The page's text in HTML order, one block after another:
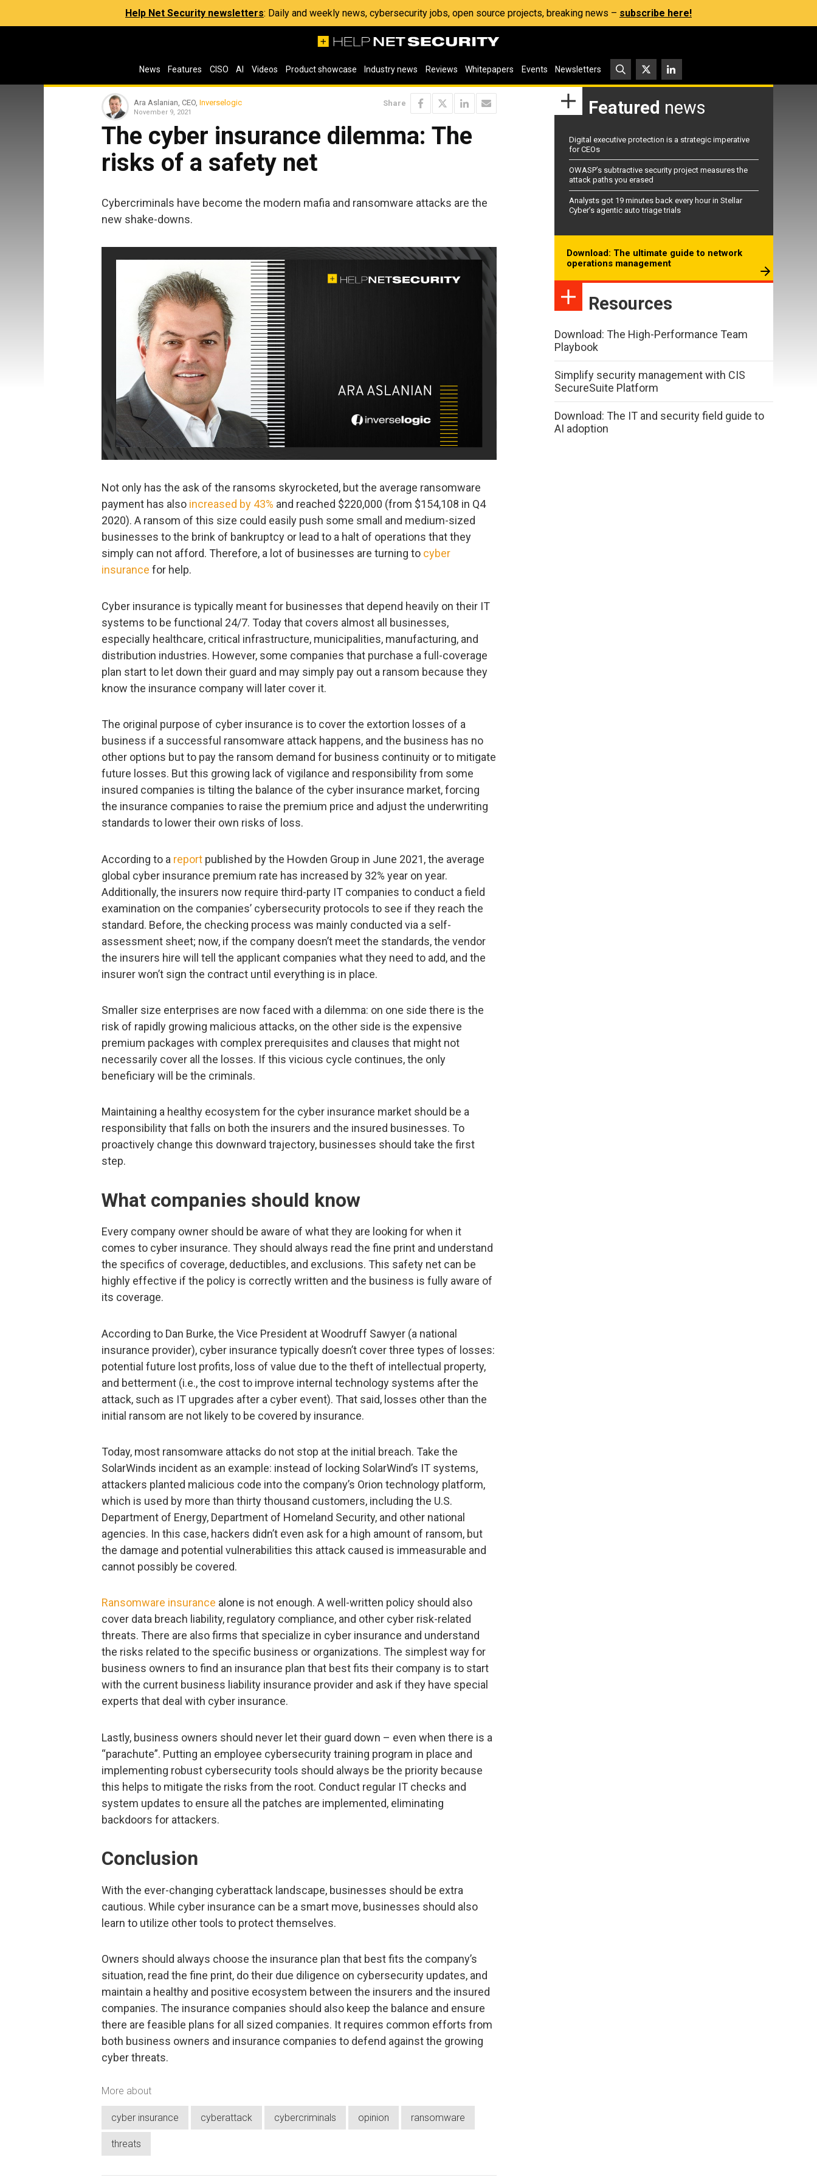
Help Net Security newsletters: Daily and weekly news, cybersecurity jobs, open source projects, breaking news – subscribe here!
News Features CISO AI Videos Product showcase Industry news Reviews Whitepapers Events Newsletters
Ara Aslanian, CEO, Inverselogic
November 9, 2021
Share
The cyber insurance dilemma: The
risks of a safety net
Cybercriminals have become the modern mafia and ransomware attacks are the
new shake-downs.
Not only has the ask of the ransoms skyrocketed, but the average ransomware
payment has also increased by 43% and reached $220,000 (from $154,108 in Q4
2020). A ransom of this size could easily push some small and medium-sized
businesses to the brink of bankruptcy or lead to a halt of operations that they
simply can not afford. Therefore, a lot of businesses are turning to cyber
insurance for help.
Cyber insurance is typically meant for businesses that depend heavily on their IT
systems to be functional 24/7. Today that covers almost all businesses,
especially healthcare, critical infrastructure, municipalities, manufacturing, and
distribution industries. However, some companies that purchase a full-coverage
plan start to let down their guard and may simply pay out a ransom because they
know the insurance company will later cover it.
The original purpose of cyber insurance is to cover the extortion losses of a
business if a successful ransomware attack happens, and the business has no
other options but to pay the ransom demand for business continuity or to mitigate
future losses. But this growing lack of vigilance and responsibility from some
insured companies is tilting the balance of the cyber insurance market, forcing
the insurance companies to raise the premium price and adjust the underwriting
standards to lower their own risks of loss.
According to a report published by the Howden Group in June 2021, the average
global cyber insurance premium rate has increased by 32% year on year.
Additionally, the insurers now require third-party IT companies to conduct a field
examination on the companies’ cybersecurity protocols to see if they reach the
standard. Before, the checking process was mainly conducted via a self-
assessment sheet; now, if the company doesn’t meet the standards, the vendor
the insurers hire will tell the applicant companies what they need to add, and the
insurer won’t sign the contract until everything is in place.
Smaller size enterprises are now faced with a dilemma: on one side there is the
risk of rapidly growing malicious attacks, on the other side is the expensive
premium packages with complex prerequisites and clauses that might not
necessarily cover all the losses. If this vicious cycle continues, the only
beneficiary will be the criminals.
Maintaining a healthy ecosystem for the cyber insurance market should be a
responsibility that falls on both the insurers and the insured businesses. To
proactively change this downward trajectory, businesses should take the first
step.
What companies should know
Every company owner should be aware of what they are looking for when it
comes to cyber insurance. They should always read the fine print and understand
the specifics of coverage, deductibles, and exclusions. This safety net can be
highly effective if the policy is correctly written and the business is fully aware of
its coverage.
According to Dan Burke, the Vice President at Woodruff Sawyer (a national
insurance provider), cyber insurance typically doesn’t cover three types of losses:
potential future lost profits, loss of value due to the theft of intellectual property,
and betterment (i.e., the cost to improve internal technology systems after the
attack, such as IT upgrades after a cyber event). That said, losses other than the
initial ransom are not likely to be covered by insurance.
Today, most ransomware attacks do not stop at the initial breach. Take the
SolarWinds incident as an example: instead of locking SolarWind’s IT systems,
attackers planted malicious code into the company’s Orion technology platform,
which is used by more than thirty thousand customers, including the U.S.
Department of Energy, Department of Homeland Security, and other national
agencies. In this case, hackers didn’t even ask for a high amount of ransom, but
the damage and potential vulnerabilities this attack caused is immeasurable and
cannot possibly be covered.
Ransomware insurance alone is not enough. A well-written policy should also
cover data breach liability, regulatory compliance, and other cyber risk-related
threats. There are also firms that specialize in cyber insurance and understand
the risks related to the specific business or organizations. The simplest way for
business owners to find an insurance plan that best fits their company is to start
with the current business liability insurance provider and ask if they have special
experts that deal with cyber insurance.
Lastly, business owners should never let their guard down – even when there is a
“parachute”. Putting an employee cybersecurity training program in place and
implementing robust cybersecurity tools should always be the priority because
this helps to mitigate the risks from the root. Conduct regular IT checks and
system updates to ensure all the patches are implemented, eliminating
backdoors for attackers.
Conclusion
With the ever-changing cyberattack landscape, businesses should be extra
cautious. While cyber insurance can be a smart move, businesses should also
learn to utilize other tools to protect themselves.
Owners should always choose the insurance plan that best fits the company’s
situation, read the fine print, do their due diligence on cybersecurity updates, and
maintain a healthy and positive ecosystem between the insurers and the insured
companies. The insurance companies should also keep the balance and ensure
there are feasible plans for all sized companies. It requires common efforts from
both business owners and insurance companies to defend against the growing
cyber threats.
More about
cyber insurance cyberattack cybercriminals opinion ransomware
threats
Featured news
Digital executive protection is a strategic imperative
for CEOs
OWASP’s subtractive security project measures the
attack paths you erased
Analysts got 19 minutes back every hour in Stellar
Cyber’s agentic auto triage trials
Download: The ultimate guide to network
operations management
Resources
Download: The High-Performance Team
Playbook
Simplify security management with CIS
SecureSuite Platform
Download: The IT and security field guide to
AI adoption